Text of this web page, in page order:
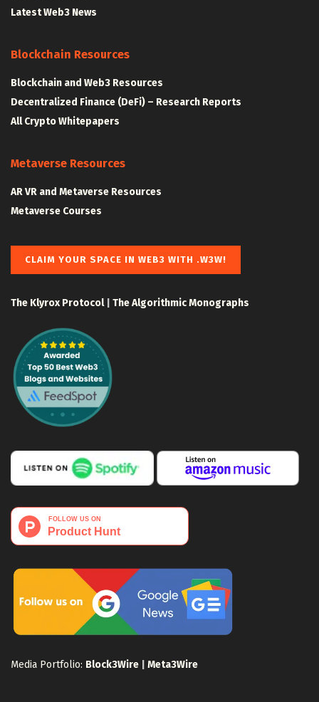
Latest Web3 News
Blockchain Resources
Blockchain and Web3 Resources
Decentralized Finance (DeFi) – Research Reports
All Crypto Whitepapers
Metaverse Resources
AR VR and Metaverse Resources
Metaverse Courses
CLAIM YOUR SPACE IN WEB3 WITH .W3W!
The Klyrox Protocol| The Algorithmic Monographs
Media Portfolio: Block3Wire Meta3Wire